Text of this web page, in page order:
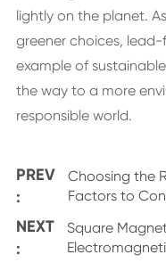
lightly on the planet.
greener choices,
example of
the way to a more
responsible world.
PREV
:
Choosing the
Factors to
NEXT
:
Square